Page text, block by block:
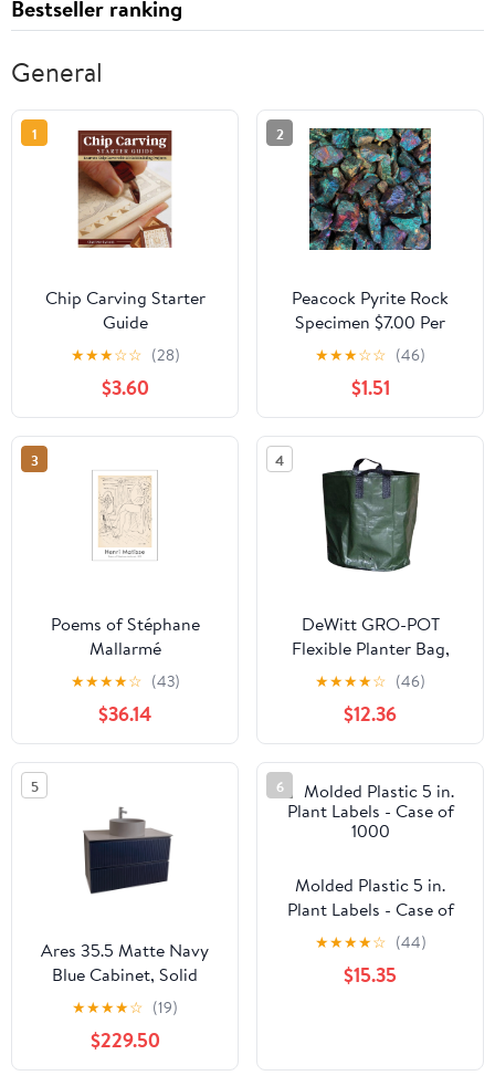
Bestseller ranking
General
1
Chip Carving Starter
Guide
★★★☆☆ (28)
$3.60
2
Peacock Pyrite Rock
Specimen $7.00 Per
Pound Bulk Rocks For
★★★☆☆ (46)
$1.51
3
Poems of Stéphane
Mallarmé
★★★★☆ (43)
$36.14
4
DeWitt GRO-POT
Flexible Planter Bag,
Green, 3 Gallon - Case
★★★★☆ (46)
$12.36
5
Ares 35.5 Matte Navy
Blue Cabinet, Solid
Surface Flat Grey
Counter And Round
Solid Surface Grey Basin
1386, Wall Mounted
★★★★☆ (19)
$229.50
6
Molded Plastic 5 in.
Plant Labels - Case of
1000
★★★★☆ (44)
$15.35